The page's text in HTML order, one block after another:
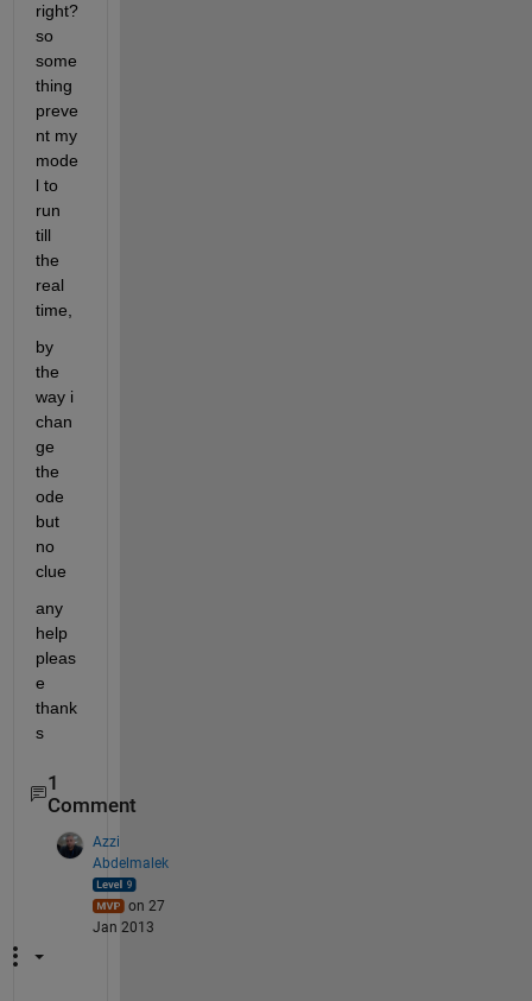
right?
so
some
thing
preve
nt my
mode
l to
run
till
the
real
time,
by
the
way i
chan
ge
the
ode
but
no
clue
any
help
pleas
e
thank
s
1
Comment
Azzi
Abdelmalek
on 27
Jan 2013